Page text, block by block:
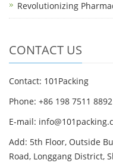
Revolutionizing
CONTACT US
Contact: 101Packing
Phone: +86 198 7511 8892
E-mail:
Add: 5th Floor, Outside
Road, Longgang District,